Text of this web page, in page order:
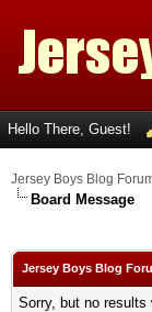
Hello There, Guest!
Jersey Boys Blog
Board Message
Jersey Boys Blog
Sorry, but no results